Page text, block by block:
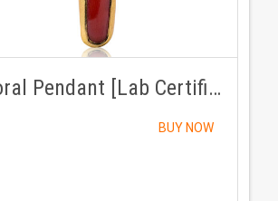
Coral Pendant [Lab Certified]
BUY NOW